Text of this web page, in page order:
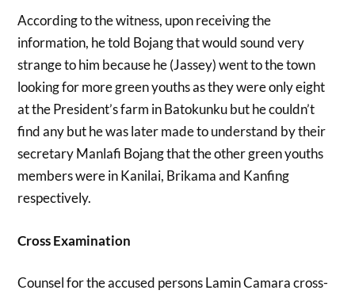
According to the witness, upon receiving the
information, he told Bojang that would sound very
strange to him because he (Jassey) went to the town
looking for more green youths as they were only eight
at the President’s farm in Batokunku but he couldn’t
find any but he was later made to understand by their
secretary Manlafi Bojang that the other green youths
members were in Kanilai, Brikama and Kanfing
respectively.
Cross Examination
Counsel for the accused persons Lamin Camara cross-